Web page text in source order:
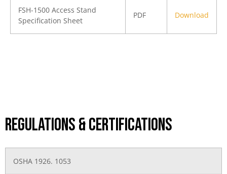
FSH-1500 Access Stand
Specification Sheet
PDF Download
Regulations & Certifications
OSHA 1926. 1053